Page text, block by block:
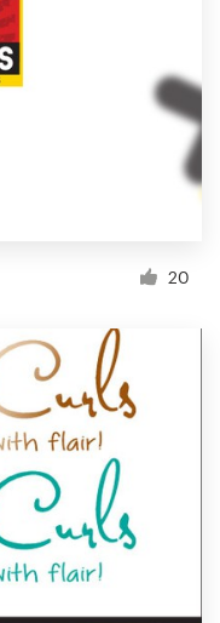
20